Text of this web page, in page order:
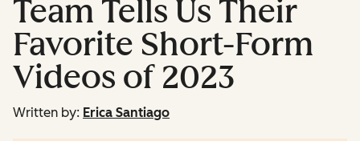
Team Tells Us Their
Favorite Short-Form
Videos of 2023
Written by: Erica Santiago